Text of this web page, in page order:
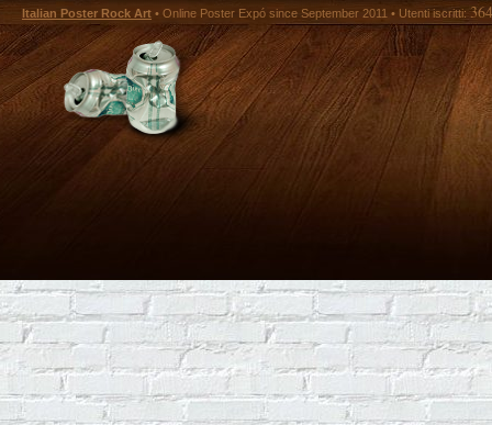
Italian Poster Rock Art • Online Poster Expó since September 2011 • Utenti iscritti: 364